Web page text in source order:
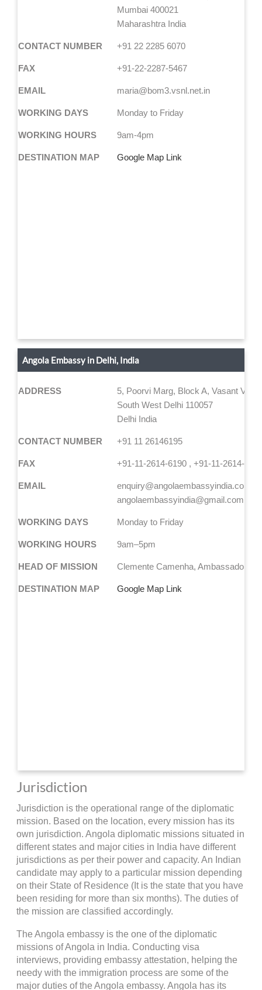
Mumbai 400021
Maharashtra India
CONTACT NUMBER +91 22 2285 6070
FAX +91-22-2287-5467
EMAIL maria@bom3.vsnl.net.in
WORKING DAYS Monday to Friday
WORKING HOURS 9am-4pm
DESTINATION MAP Google Map Link
Angola Embassy in Delhi, India
ADDRESS
5, Poorvi Marg, Block A, Vasant Vihar
South West Delhi 110057
Delhi India
CONTACT NUMBER +91 11 26146195
FAX +91-11-2614-6190 , +91-11-2614-
EMAIL
enquiry@angolaembassyindia.com
angolaembassyindia@gmail.com
WORKING DAYS Monday to Friday
WORKING HOURS 9am–5pm
HEAD OF MISSION Clemente Camenha, Ambassador
DESTINATION MAP Google Map Link
Jurisdiction
Jurisdiction is the operational range of the diplomatic
mission. Based on the location, every mission has its
own jurisdiction. Angola diplomatic missions situated in
different states and major cities in India have different
jurisdictions as per their power and capacity. An Indian
candidate may apply to a particular mission depending
on their State of Residence (It is the state that you have
been residing for more than six months). The duties of
the mission are classified accordingly.
The Angola embassy is the one of the diplomatic
missions of Angola in India. Conducting visa
interviews, providing embassy attestation, helping the
needy with the immigration process are some of the
major duties of the Angola embassy. Angola has its